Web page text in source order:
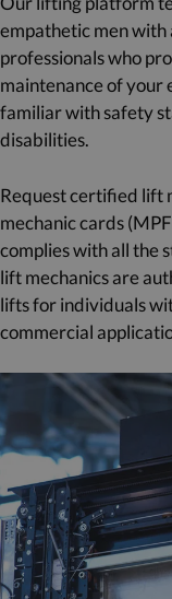
empathetic men with
professionals who
maintenance of your
familiar with safety
disabilities.
Request certified lift
mechanic cards
complies with all the
lift mechanics are
lifts for individuals
commercial